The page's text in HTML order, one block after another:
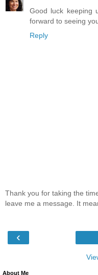
Good luck keeping
forward to seeing
Reply
Thank you for taking the
leave me a message. It
‹
About Me